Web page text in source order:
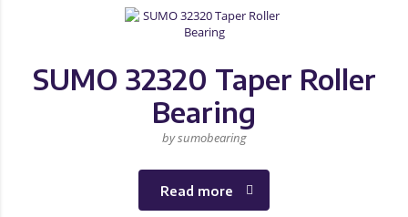
SUMO 32320 Taper Roller
Bearing
by sumobearing
Read more